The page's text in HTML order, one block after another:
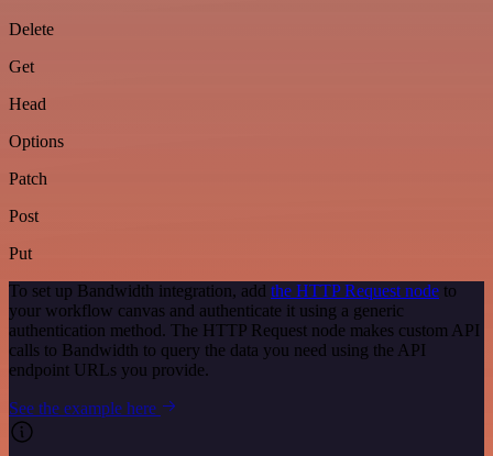
Delete
Get
Head
Options
Patch
Post
Put
To set up Bandwidth integration, add the HTTP Request node to
your workflow canvas and authenticate it using a generic
authentication method. The HTTP Request node makes custom API
calls to Bandwidth to query the data you need using the API
endpoint URLs you provide.
See the example here